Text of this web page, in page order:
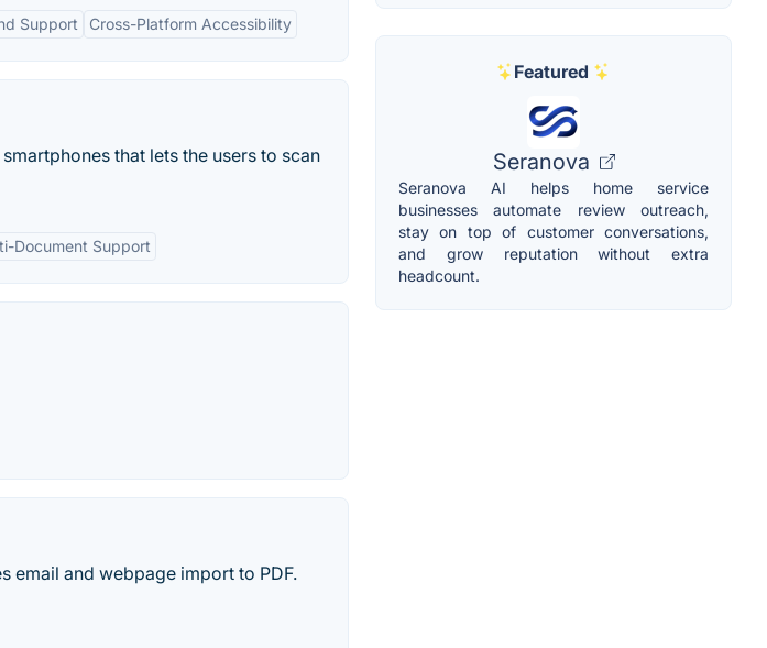
Support Cross-Platform Accessibility
that lets the users to scan
Document Support
email and webpage import to PDF.
Featured
Seranova
Seranova AI helps home service
businesses automate review outreach,
stay on top of customer conversations,
and grow reputation without extra
headcount.